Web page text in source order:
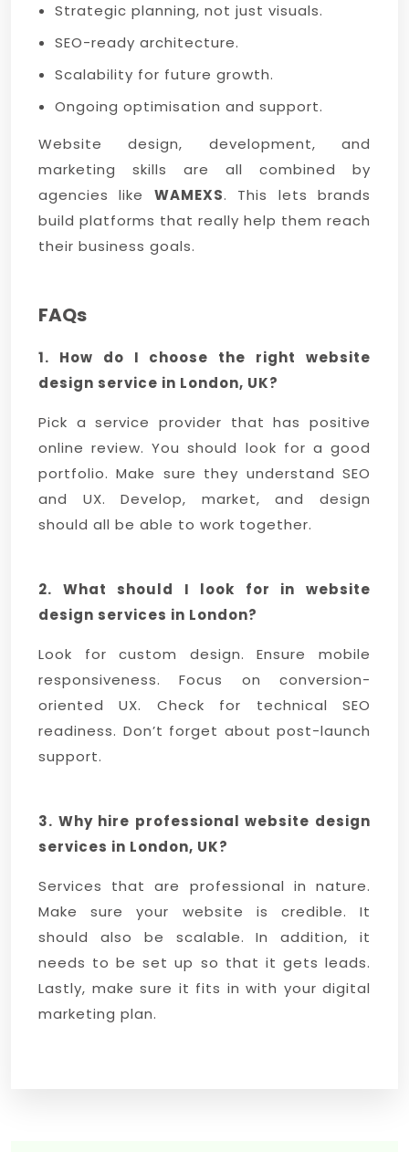
Strategic planning, not just visuals.
SEO-ready architecture.
Scalability for future growth.
Ongoing optimisation and support.
Website design, development, and
marketing skills are all combined by
agencies like WAMEXS. This lets brands
build platforms that really help them reach
their business goals.
FAQs
1. How do I choose the right website
design service in London, UK?
Pick a service provider that has positive
online review. You should look for a good
portfolio. Make sure they understand SEO
and UX. Develop, market, and design
should all be able to work together.
2. What should I look for in website
design services in London?
Look for custom design. Ensure mobile
responsiveness. Focus on conversion-
oriented UX. Check for technical SEO
readiness. Don’t forget about post-launch
support.
3. Why hire professional website design
services in London, UK?
Services that are professional in nature.
Make sure your website is credible. It
should also be scalable. In addition, it
needs to be set up so that it gets leads.
Lastly, make sure it fits in with your digital
marketing plan.